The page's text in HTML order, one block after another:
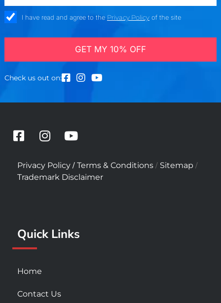
check_boxI have read and agree to the Privacy Policyof the site
GET MY 10% OFF
Check us out on:
F
c
e
b
-
s
u
r
I
s
t
a
m
Y
u
t
u
Privacy Policy / Terms & Conditions / Sitemap /
Trademark Disclaimer
Quick Links
Home
Contact Us